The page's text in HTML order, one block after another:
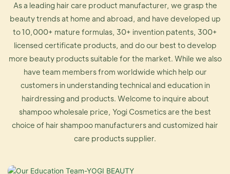
As a leading hair care product manufacturer, we grasp the
beauty trends at home and abroad, and have developed up
to 10,000+ mature formulas, 30+ invention patents, 300+
licensed certificate products, and do our best to develop
more beauty products suitable for the market. While we also
have team members from worldwide which help our
customers in understanding technical and education in
hairdressing and products. Welcome to inquire about
shampoo wholesale price, Yogi Cosmetics are the best
choice of hair shampoo manufacturers and customized hair
care products supplier.